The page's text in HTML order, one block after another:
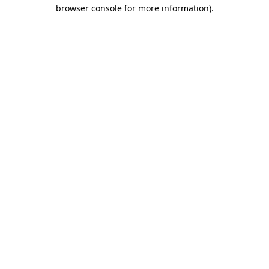
browser console for more information).